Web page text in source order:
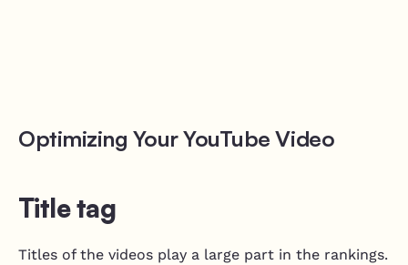
Optimizing Your YouTube Video
Title tag
Titles of the videos play a large part in the rankings.